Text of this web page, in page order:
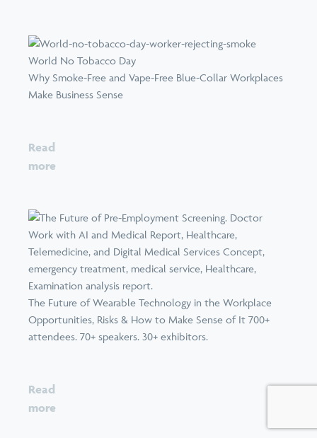
World No Tobacco Day
Why Smoke-Free and Vape-Free Blue-Collar Workplaces
Make Business Sense
Read
more
The Future of Wearable Technology in the Workplace
Opportunities, Risks & How to Make Sense of It 700+
attendees. 70+ speakers. 30+ exhibitors.
Read
more